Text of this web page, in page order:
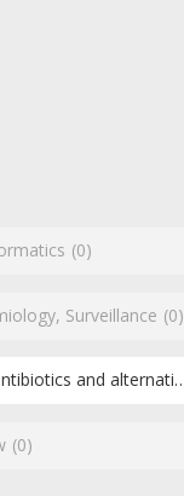
(0)
Surveillance (0)
and alternatives
(0)